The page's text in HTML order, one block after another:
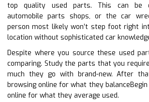
top quality used parts. This can be
automobile parts shops, or the car
person most likely won’t step foot right
location without sophisticated car
Despite where you source these used
comparing. Study the parts that you
much they go with brand-new. After
browsing online for what they
online for what they average used.